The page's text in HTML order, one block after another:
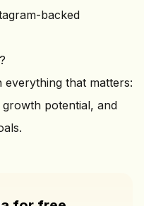
backed
that matters:
potential, and